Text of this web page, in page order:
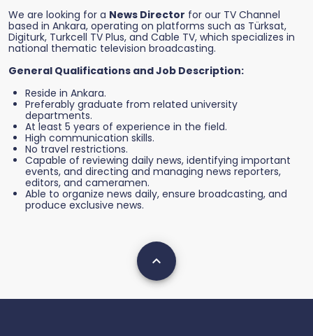
We are looking for a News Director for our TV Channel
based in Ankara, operating on platforms such as Türksat,
Digiturk, Turkcell TV Plus, and Cable TV, which specializes in
national thematic television broadcasting.
General Qualifications and Job Description:
Reside in Ankara.
Preferably graduate from related university
departments.
At least 5 years of experience in the field.
High communication skills.
No travel restrictions.
Capable of reviewing daily news, identifying important
events, and directing and managing news reporters,
editors, and cameramen.
Able to organize news daily, ensure broadcasting, and
produce exclusive news.